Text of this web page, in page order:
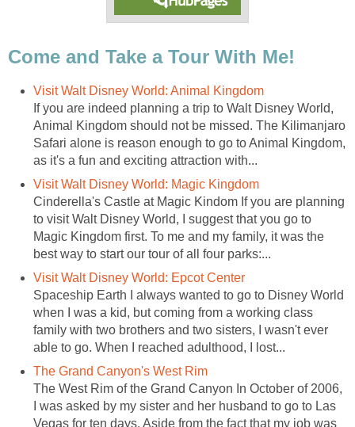
Come and Take a Tour With Me!
Visit Walt Disney World: Animal Kingdom
If you are indeed planning a trip to Walt Disney World,
Animal Kingdom should not be missed. The Kilimanjaro
Safari alone is reason enough to go to Animal Kingdom,
as it's a fun and exciting attraction with...
Visit Walt Disney World: Magic Kingdom
Cinderella's Castle at Magic Kindom If you are planning
to visit Walt Disney World, I suggest that you go to
Magic Kingdom first. To me and my family, it was the
best way to start our tour of all four parks:...
Visit Walt Disney World: Epcot Center
Spaceship Earth I always wanted to go to Disney World
when I was a kid, but coming from a working class
family with two brothers and two sisters, I wasn't ever
able to go. When I reached adulthood, I lost...
The Grand Canyon's West Rim
The West Rim of the Grand Canyon In October of 2006,
I was asked by my sister and her husband to go to Las
Vegas for ten days. Aside from the fact that my job was